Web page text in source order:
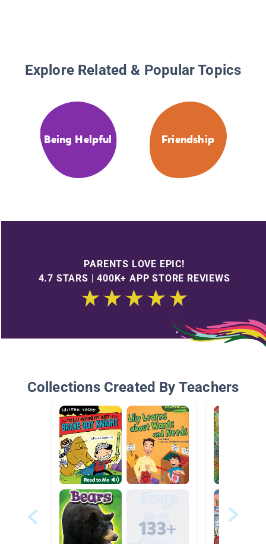
Explore Related & Popular Topics
Being Helpful Friendship
PARENTS LOVE EPIC!
4.7 STARS | 400K+ APP STORE REVIEWS
Collections Created By Teachers